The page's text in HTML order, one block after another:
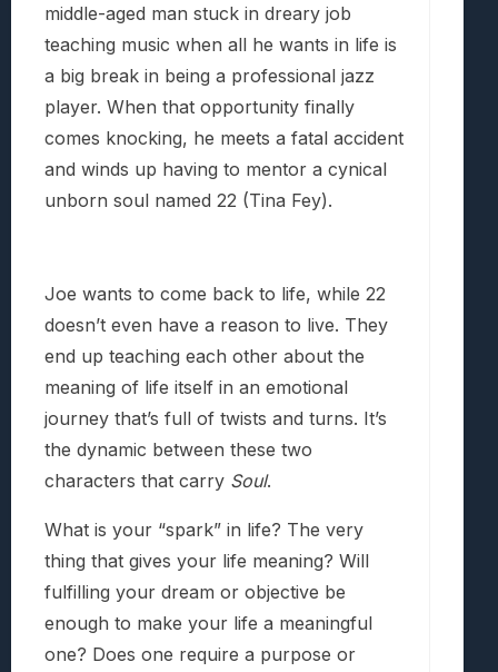
middle-aged man stuck in dreary job
teaching music when all he wants in life is
a big break in being a professional jazz
player. When that opportunity finally
comes knocking, he meets a fatal accident
and winds up having to mentor a cynical
unborn soul named 22 (Tina Fey).
Joe wants to come back to life, while 22
doesn’t even have a reason to live. They
end up teaching each other about the
meaning of life itself in an emotional
journey that’s full of twists and turns. It’s
the dynamic between these two
characters that carry Soul.
What is your “spark” in life? The very
thing that gives your life meaning? Will
fulfilling your dream or objective be
enough to make your life a meaningful
one? Does one require a purpose or